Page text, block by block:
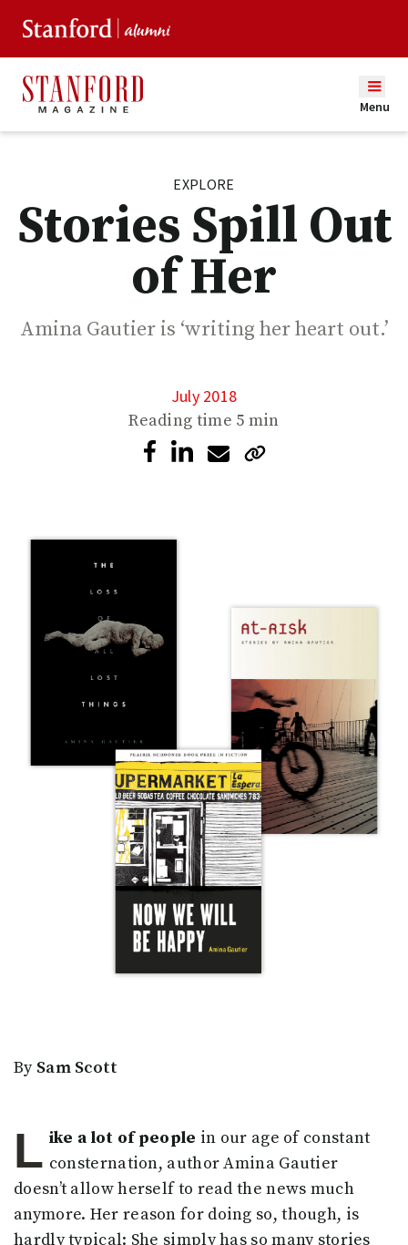
Menu
EXPLORE
Stories Spill Out
of Her
Amina Gautier is ‘writing her heart out.’
July 2018
Reading time 5 min
By Sam Scott
L ike a lot of people in our age of constant
consternation, author Amina Gautier
doesn’t allow herself to read the news much
anymore. Her reason for doing so, though, is
hardly typical: She simply has so many stories